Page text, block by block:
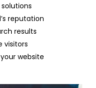
reputation
results
visitors
website